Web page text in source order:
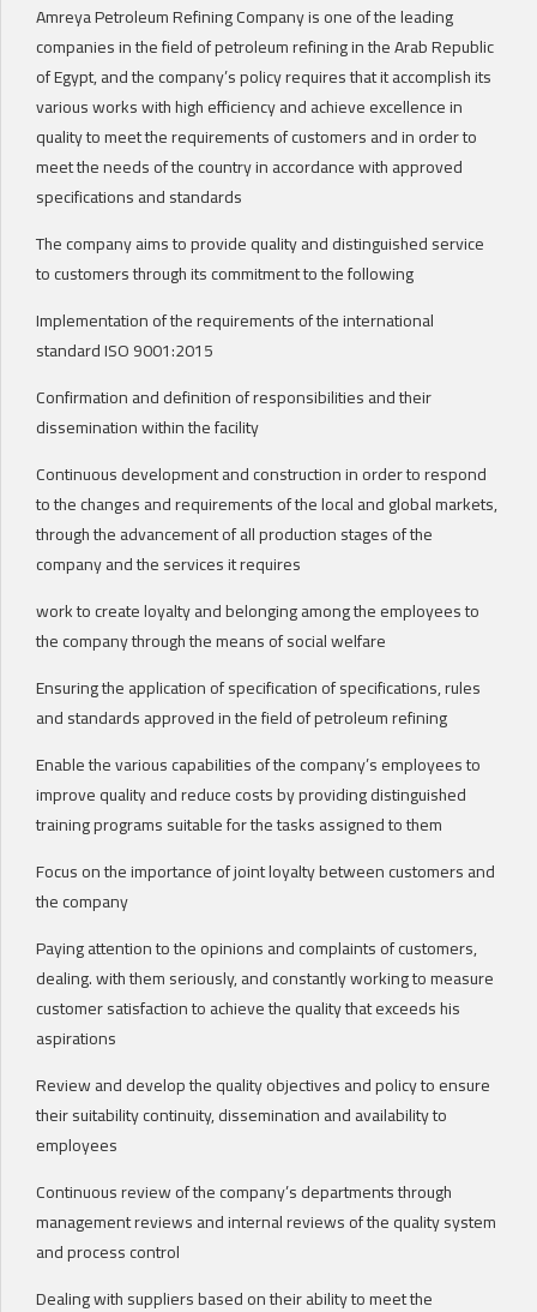
Amreya Petroleum Refining Company is one of the leading
companies in the field of petroleum refining in the Arab Republic
of Egypt, and the company’s policy requires that it accomplish its
various works with high efficiency and achieve excellence in
quality to meet the requirements of customers and in order to
meet the needs of the country in accordance with approved
specifications and standards
The company aims to provide quality and distinguished service
to customers through its commitment to the following
Implementation of the requirements of the international
standard ISO 9001:2015
Confirmation and definition of responsibilities and their
dissemination within the facility
Continuous development and construction in order to respond
to the changes and requirements of the local and global markets,
through the advancement of all production stages of the
company and the services it requires
work to create loyalty and belonging among the employees to
the company through the means of social welfare
Ensuring the application of specification of specifications, rules
and standards approved in the field of petroleum refining
Enable the various capabilities of the company’s employees to
improve quality and reduce costs by providing distinguished
training programs suitable for the tasks assigned to them
Focus on the importance of joint loyalty between customers and
the company
Paying attention to the opinions and complaints of customers,
dealing. with them seriously, and constantly working to measure
customer satisfaction to achieve the quality that exceeds his
aspirations
Review and develop the quality objectives and policy to ensure
their suitability continuity, dissemination and availability to
employees
Continuous review of the company’s departments through
management reviews and internal reviews of the quality system
and process control
Dealing with suppliers based on their ability to meet the